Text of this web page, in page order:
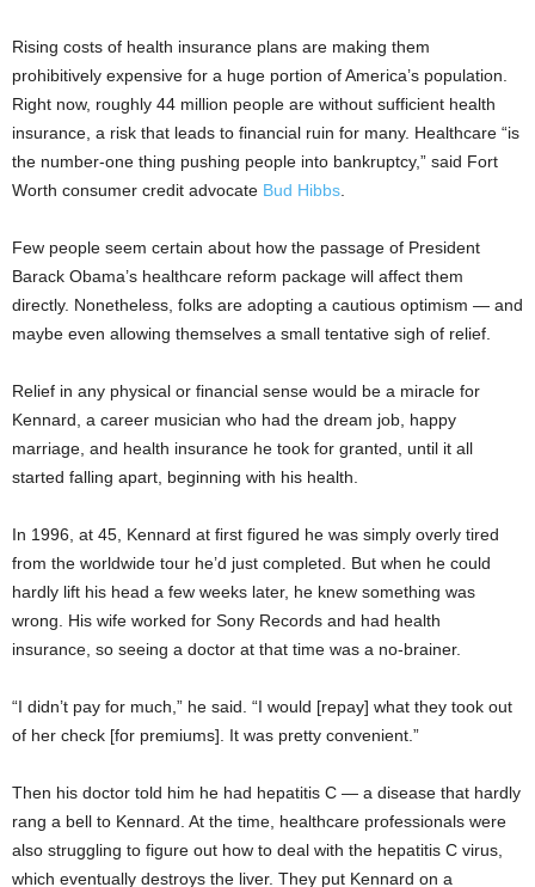
Rising costs of health insurance plans are making them
prohibitively expensive for a huge portion of America’s population.
Right now, roughly 44 million people are without sufficient health
insurance, a risk that leads to financial ruin for many. Healthcare “is
the number-one thing pushing people into bankruptcy,” said Fort
Worth consumer credit advocate Bud Hibbs
Few people seem certain about how the passage of President
Barack Obama’s healthcare reform package will affect them
directly. Nonetheless, folks are adopting a cautious optimism — and
maybe even allowing themselves a small tentative sigh of relief.
Relief in any physical or financial sense would be a miracle for
Kennard, a career musician who had the dream job, happy
marriage, and health insurance he took for granted, until it all
started falling apart, beginning with his health.
In 1996, at 45, Kennard at first figured he was simply overly tired
from the worldwide tour he’d just completed. But when he could
hardly lift his head a few weeks later, he knew something was
wrong. His wife worked for Sony Records and had health
insurance, so seeing a doctor at that time was a no-brainer.
“I didn’t pay for much,” he said. “I would [repay] what they took out
of her check [for premiums]. It was pretty convenient.”
Then his doctor told him he had hepatitis C — a disease that hardly
rang a bell to Kennard. At the time, healthcare professionals were
also struggling to figure out how to deal with the hepatitis C virus,
which eventually destroys the liver. They put Kennard on a